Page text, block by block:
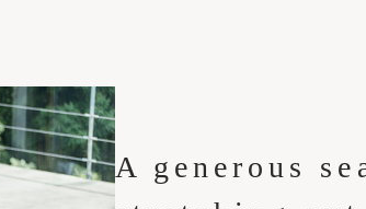
A generous